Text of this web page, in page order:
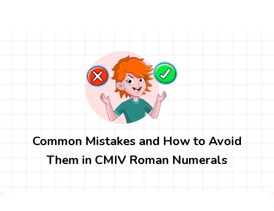
Common Mistakes and How to Avoid
Them in CMIV Roman Numerals